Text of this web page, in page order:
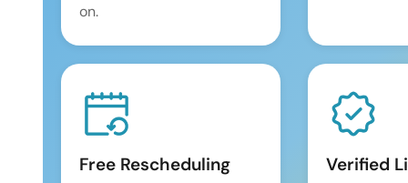
on.
Free Rescheduling Verified